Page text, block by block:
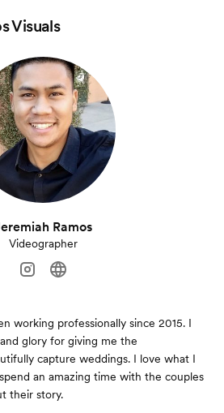
Visuals
Ramos
Videographer
working professionally since 2015. I
glory for giving me the
capture weddings. I love what I
an amazing time with the couples
their story.